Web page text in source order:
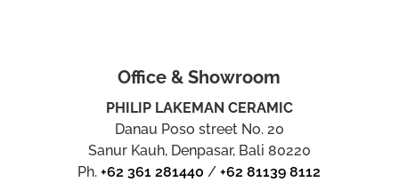
Office & Showroom
PHILIP LAKEMAN CERAMIC
Danau Poso street No. 20
Sanur Kauh, Denpasar, Bali 80220
Ph.+62 361 281440 /+62 81139 8112